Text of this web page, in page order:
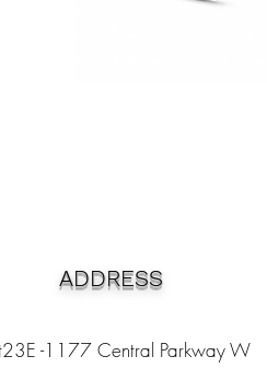
ADDRESS
-1177 Central Parkway W